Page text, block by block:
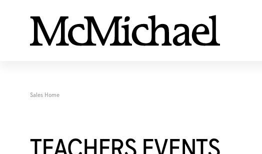
Sales Home